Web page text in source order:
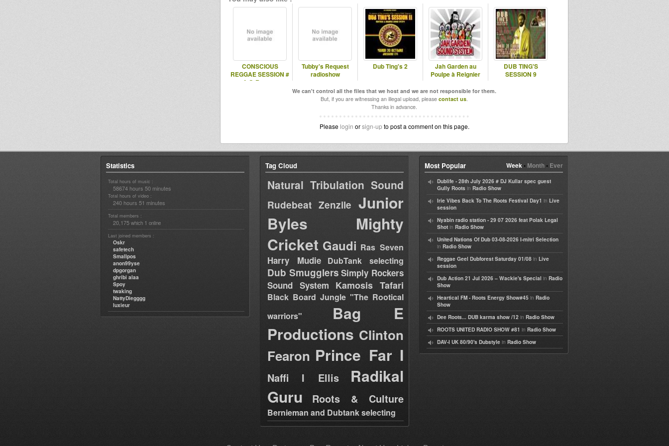
CONSCIOUS
REGGAE SESSION #
4 @ Rennes
Tubby's Request
radioshow
Dub Ting's 2
Jah Garden au
Poulpe à Reignier
DUB TING'S
SESSION 9
We can't control all the files that we host and we are not responsible for them.
But, if you are witnessing an illegal upload, please contact us.
Thanks in advance.
Please login orsign-upto post a comment on this page.
Statistics
Total hours of music :
58674 hours 50 minutes
Total hours of video :
240 hours 51 minutes
Total members :
20,175 which 1 online
Last joined members :
Oskr
safetech
Smallpos
anon99yse
dpgorgan
ghribi alaa
Spoy
twaking
NattyDiegggg
luxieur
Tag Cloud
Natural Tribulation Sound
Rudebeat Zenzile Junior
Byles
Mighty
Cricket Gaudi Ras Seven
Harry Mudie DubTank selecting
Dub Smugglers Simply Rockers
Sound System
Kamosis Tafari
Black Board Jungle "The Rootical
warriors"
Bag E
Productions Clinton
Fearon Prince Far I
Naffi I Ellis
Radikal
Guru
Roots & Culture
Bernieman and Dubtank selecting
Week• Month• Ever
Most Popular
Dublife - 28th July 2026 # DJ Kullar spec guest
Gully Roots in Radio Show
Irie Vibes Back To The Roots Festival Day1 in Live
session
Nyabin radio station - 29 07 2026 feat Polak Legal
Shot in Radio Show
United Nations Of Dub 03-08-2026 I-mitri Selection
in Radio Show
Reggae Geel Dubforest Saturday 01/08 in Live
session
Dub Action 21 Jul 2026 – Wackie's Special in Radio
Show
Heartical FM - Roots Energy Show#45 in Radio
Show
Dee Roots... DUB karma show /12 in Radio Show
ROOTS UNITED RADIO SHOW #81 in Radio Show
DAV-I UK 80/90's Dubstyle in Radio Show